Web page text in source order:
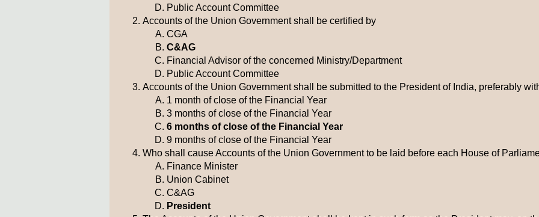
Public Account Committee
Accounts of the Union Government shall be certified by
CGA
C&AG
Financial Advisor of the concerned Ministry/Department
Public Account Committee
Accounts of the Union Government shall be submitted to the President of India, preferably
1 month of close of the Financial Year
3 months of close of the Financial Year
6 months of close of the Financial Year
9 months of close of the Financial Year
Who shall cause Accounts of the Union Government to be laid before each House of
Finance Minister
Union Cabinet
C&AG
President